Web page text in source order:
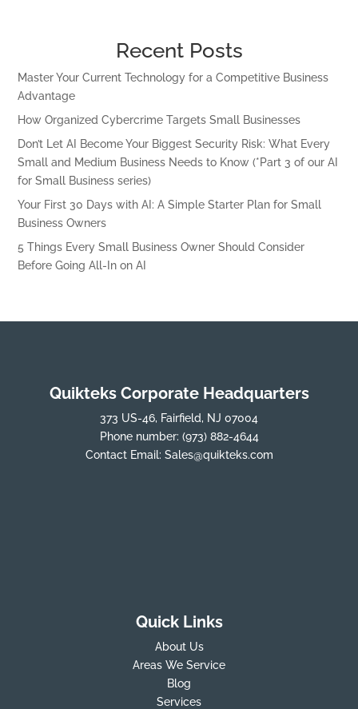
Recent Posts
Master Your Current Technology for a Competitive Business
Advantage
How Organized Cybercrime Targets Small Businesses
Don’t Let AI Become Your Biggest Security Risk: What Every
Small and Medium Business Needs to Know (*Part 3 of our AI
for Small Business series)
Your First 30 Days with AI: A Simple Starter Plan for Small
Business Owners
5 Things Every Small Business Owner Should Consider
Before Going All-In on AI
Quikteks Corporate Headquarters
373 US-46, Fairfield, NJ 07004
Phone number: (973) 882-4644
Contact Email: Sales@quikteks.com
Quick Links
About Us
Areas We Service
Blog
Services